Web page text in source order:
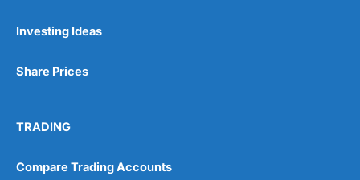
Investing Ideas
Share Prices
TRADING
Compare Trading Accounts